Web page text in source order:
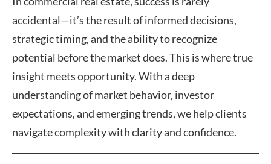
accidental—it’s the result of informed decisions,
strategic timing, and the ability to recognize
potential before the market does. This is where true
insight meets opportunity. With a deep
understanding of market behavior, investor
expectations, and emerging trends, we help clients
navigate complexity with clarity and confidence.